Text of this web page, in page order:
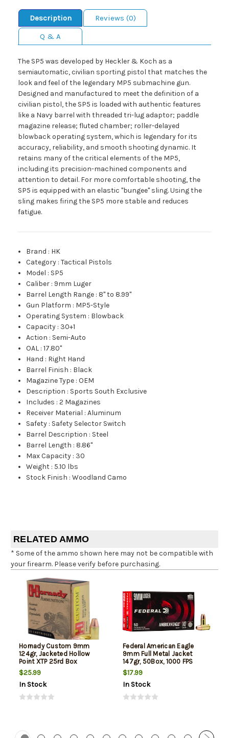
Description
Reviews (0)
Q & A
The SP5 was developed by Heckler & Koch as a
semiautomatic, civilian sporting pistol that matches the
look and feel of the legendary MP5 submachine gun.
Designed and manufactured to meet the definition of a
civilian pistol, the SP5 is loaded with authentic features
like a Navy barrel with threaded tri-lug adaptor; paddle
magazine release; fluted chamber; roller-delayed
blowback operating system, which is legendary for its
accuracy, reliability, and smooth shooting dynamic. It
retains many of the critical elements of the MP5,
including its precision-machined components and
attention to detail. For more comfortable shooting, the
SP5 is equipped with an elastic "bungee" sling. Using the
sling makes firing the SP5 more stable and reduces
fatigue.
Brand : HK
Category :Tactical Pistols
Model : SP5
Caliber : 9mm Luger
Barrel Length Range : 8" to 8.99"
Gun Platform : MP5-Style
Operating System : Blowback
Capacity : 30+1
Action : Semi-Auto
OAL :17.80"
Hand : Right Hand
Barrel Finish : Black
Magazine Type :OEM
Description : Sports South Exclusive
Includes :2 Magazines
Receiver Material :Aluminum
Safety : Safety Selector Switch
Barrel Description : Steel
Barrel Length : 8.86"
Max Capacity : 30
Weight : 5.10 lbs
Stock Finish :Woodland Camo
RELATED AMMO
* Some of the ammo shown here may not be compatible with
your firearm. Please verify before purchasing.
Hornady Custom 9mm
124gr, Jacketed Hollow
Point XTP 25rd Box
$25.99
In Stock
Federal American Eagle
9mm Full Metal Jacket
147gr, 50Box, 1000 FPS
(Subsonic)
$17.99
In Stock